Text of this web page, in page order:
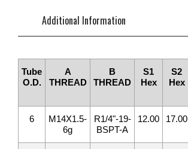
Additional Information
Tube
O.D.
A
THREAD
B
THREAD
S1
Hex
S2
Hex
6
M14X1.5-
6g
R1/4"-19-
BSPT-A
12.00 17.00